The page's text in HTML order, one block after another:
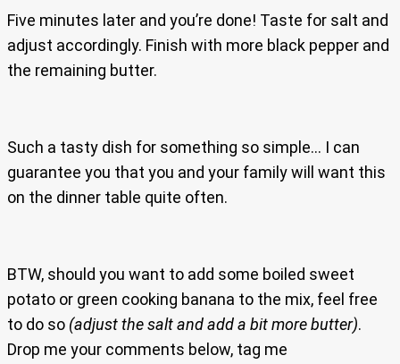
Five minutes later and you’re done! Taste for salt and
adjust accordingly. Finish with more black pepper and
the remaining butter.
Such a tasty dish for something so simple… I can
guarantee you that you and your family will want this
on the dinner table quite often.
BTW, should you want to add some boiled sweet
potato or green cooking banana to the mix, feel free
to do so (adjust the salt and add a bit more butter).
Drop me your comments below, tag me